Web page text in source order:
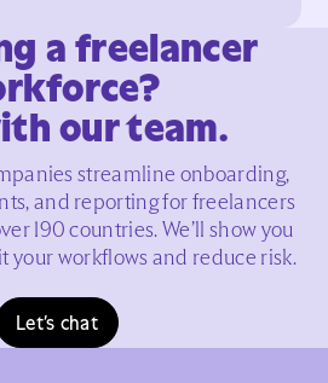
a freelancer
our team.
streamline onboarding,
and reporting for freelancers
190 countries. We’ll show you
your workflows and reduce risk.
Let’s chat